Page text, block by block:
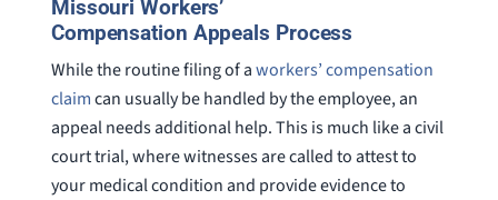
Missouri Workers’
Compensation Appeals Process
While the routine filing of aworkers’ compensation
claimcan usually be handled by the employee, an
appeal needs additional help. This is much like a civil
court trial, where witnesses are called to attest to
your medical condition and provide evidence to